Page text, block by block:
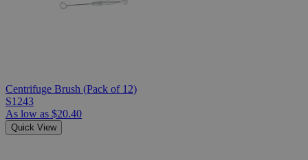
Centrifuge Brush (Pack of 12)
S1243
As low as $20.40
Quick View